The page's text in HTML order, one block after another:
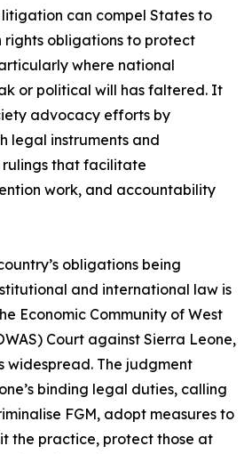
can compel States to
rights obligations to protect
where national
or political will has faltered. It
advocacy efforts by
legal instruments and
that facilitate
work, and accountability
obligations being
and international law is
Economic Community of West
Court against Sierra Leone,
widespread. The judgment
binding legal duties, calling
FGM, adopt measures to
the practice, protect those at